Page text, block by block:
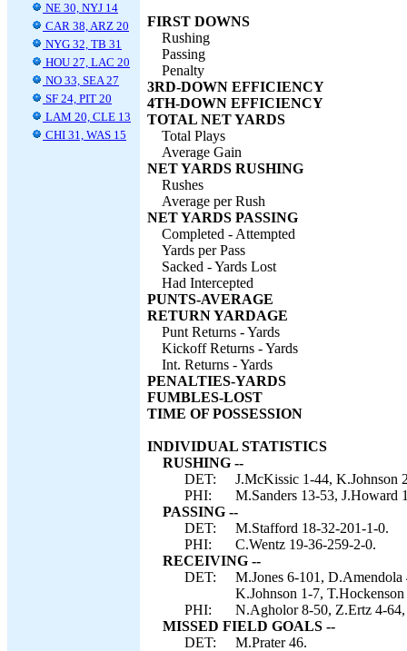
NE 30, NYJ 14
CAR 38, ARZ 20
NYG 32, TB 31
HOU 27, LAC 20
NO 33, SEA 27
SF 24, PIT 20
LAM 20, CLE 13
CHI 31, WAS 15
FIRST DOWNS
Rushing
Passing
Penalty
3RD-DOWN EFFICIENCY
4TH-DOWN EFFICIENCY
TOTAL NET YARDS
Total Plays
Average Gain
NET YARDS RUSHING
Rushes
Average per Rush
NET YARDS PASSING
Completed - Attempted
Yards per Pass
Sacked - Yards Lost
Had Intercepted
PUNTS-AVERAGE
RETURN YARDAGE
Punt Returns - Yards
Kickoff Returns - Yards
Int. Returns - Yards
PENALTIES-YARDS
FUMBLES-LOST
TIME OF POSSESSION
INDIVIDUAL STATISTICS
RUSHING --
DET:
J.McKissic 1-44, K.Johnson
PHI:
M.Sanders 13-53, J.Howard
PASSING --
DET:
M.Stafford 18-32-201-1-0.
PHI:
C.Wentz 19-36-259-2-0.
RECEIVING --
DET:
M.Jones 6-101,
K.Johnson 1-7,
PHI:
N.Agholor 8-50, Z.Ertz 4-
MISSED FIELD GOALS --
DET:
M.Prater 46.